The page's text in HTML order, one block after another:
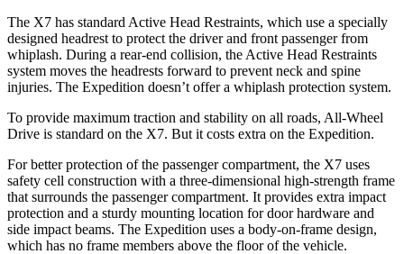
The X7 has standard Active Head Restraints, which use a specially
designed headrest to protect the driver and front passenger from
whiplash. During a rear-end collision, the Active Head Restraints
system moves the headrests forward to prevent neck and spine
injuries. The Expedition doesn’t offer a whiplash protection system.
To provide maximum traction and stability on all roads, All-Wheel
Drive is standard on the X7. But it costs extra on the Expedition.
For better protection of the passenger compartment, the X7 uses
safety cell construction with a three-dimensional high-strength frame
that surrounds the passenger compartment. It provides extra impact
protection and a sturdy mounting location for door hardware and
side impact beams. The Expedition uses a body-on-frame design,
which has no frame members above the floor of the vehicle.